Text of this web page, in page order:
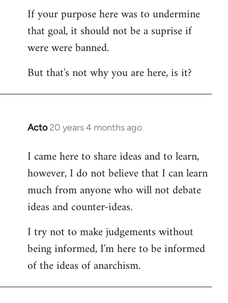
If your purpose here was to undermine
that goal, it should not be a suprise if
were were banned.
But that's not why you are here, is it?
Acto 20 years 4 months ago
In
to
Welcome
libcom.org
I came here to share ideas and to learn,
however, I do not believe that I can learn
much from anyone who will not debate
ideas and counter-ideas.
I try not to make judgements without
being informed, I'm here to be informed
of the ideas of anarchism.